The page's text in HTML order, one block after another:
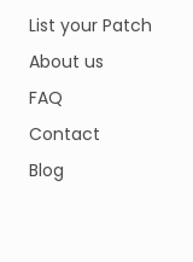
List your Patch
About us
FAQ
Contact
Blog